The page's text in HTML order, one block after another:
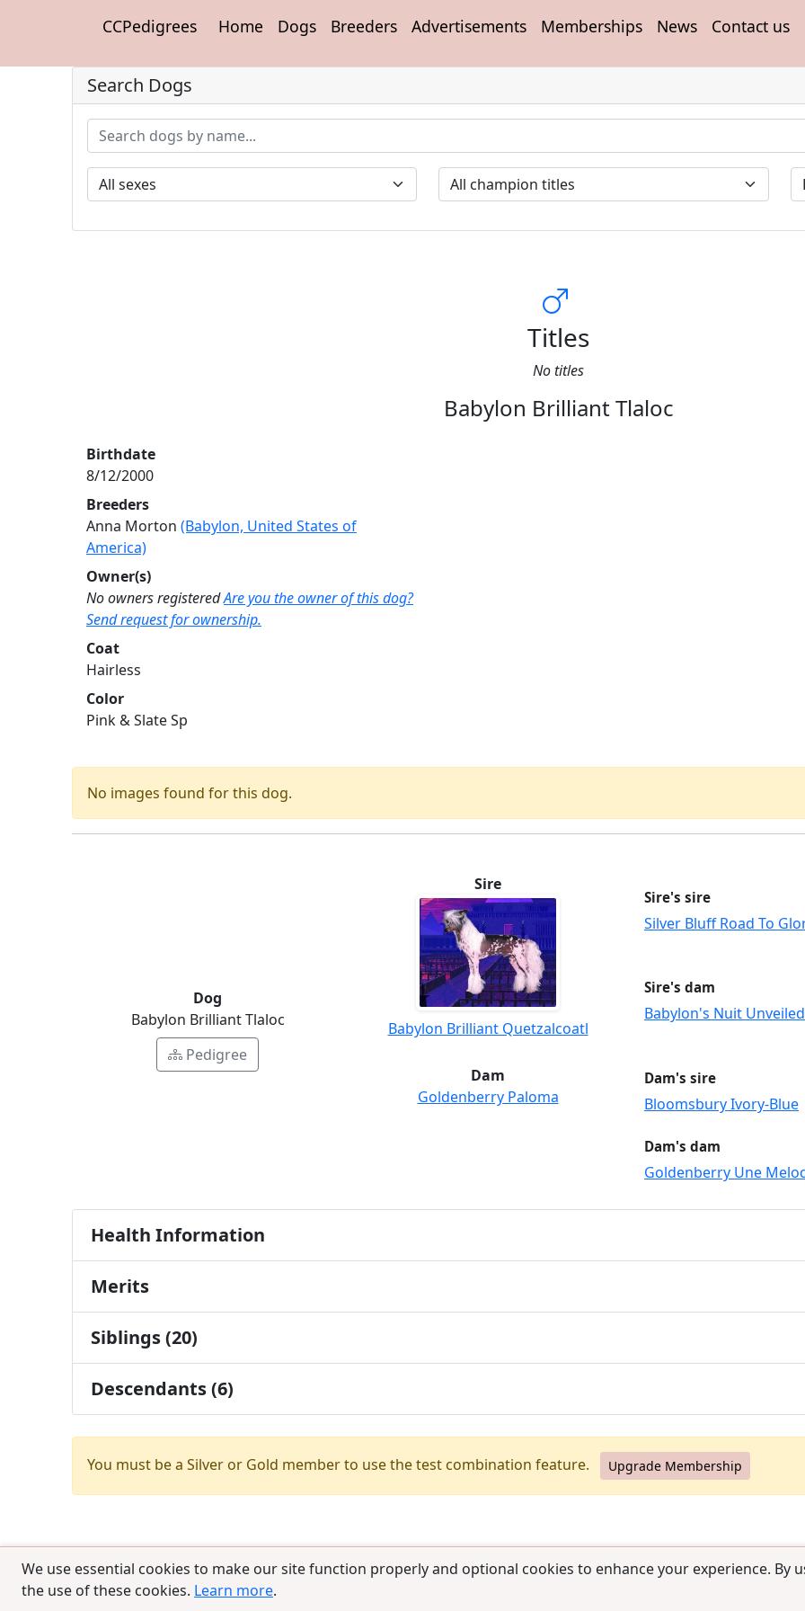
CCPedigrees Home Dogs Breeders Advertisements Memberships News Contact us
We use essential cookies to make our site function properly and optional cookies to enhance your experience. By
the use of these cookies. Learn more.
Search Dogs
Titles
No titles
Babylon Brilliant Tlaloc
Birthdate
8/12/2000
Breeders
Anna Morton (Babylon, United States of
America)
Owner(s)
No owners registeredAre you the owner of this dog?
Send request for ownership.
Coat
Hairless
Color
Pink & Slate Sp
No images found for this dog.
Dog
Babylon Brilliant Tlaloc
Pedigree
Sire
Babylon Brilliant Quetzalcoatl
Sire's sire
Silver Bluff Road To
Sire's dam
Babylon's Nuit Unveiled
Dam
Goldenberry Paloma
Dam's sire
Bloomsbury Ivory-Blue
Dam's dam
Goldenberry Une
Health Information
Merits
Siblings (20)
Descendants (6)
You must be a Silver or Gold member to use the test combination feature. Upgrade Membership
© 2025 CCPedigrees|Privacy